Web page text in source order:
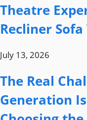
Theatre
Recliner
July 13, 2026
The Real
Generation